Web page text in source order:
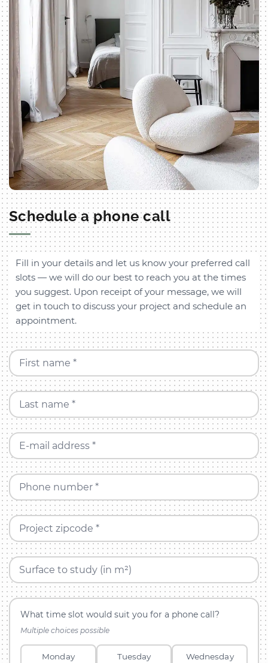
Schedule a phone call
Fill in your details and let us know your preferred call
slots — we will do our best to reach you at the times
you suggest. Upon receipt of your message, we will
get in touch to discuss your project and schedule an
appointment.
First name *
Last name *
E-mail address *
Phone number *
Project zipcode *
Surface to study (in m²)
What time slot would suit you for a phone call?
Multiple choices possible
Monday Tuesday Wednesday